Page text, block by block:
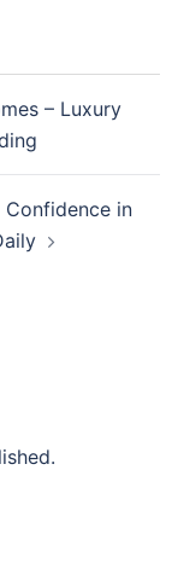
– Luxury
Confidence in